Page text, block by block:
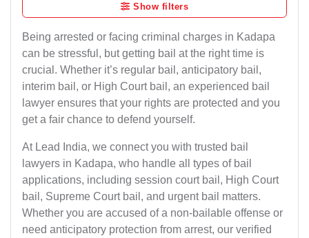
Show filters
Being arrested or facing criminal charges in Kadapa
can be stressful, but getting bail at the right time is
crucial. Whether it’s regular bail, anticipatory bail,
interim bail, or High Court bail, an experienced bail
lawyer ensures that your rights are protected and you
get a fair chance to defend yourself.
At Lead India, we connect you with trusted bail
lawyers in Kadapa, who handle all types of bail
applications, including session court bail, High Court
bail, Supreme Court bail, and urgent bail matters.
Whether you are accused of a non-bailable offense or
need anticipatory protection from arrest, our verified